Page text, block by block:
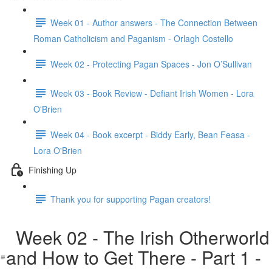
Week 01 - Author answers - The Connection Between
Roman Catholicism and Paganism - Orlagh Costello
Week 02 - Protecting Pagan Spaces - Jon O’Sullivan
Week 03 - Book Review - Defiant Irish Women - Lora
O'Brien
Week 04 - Book excerpt - Biddy Early, Bean Feasa -
Lora O'Brien
Finishing Up
Thank you for supporting Pagan creators!
Week 02 - The Irish Otherworld
and How to Get There - Part 1 -